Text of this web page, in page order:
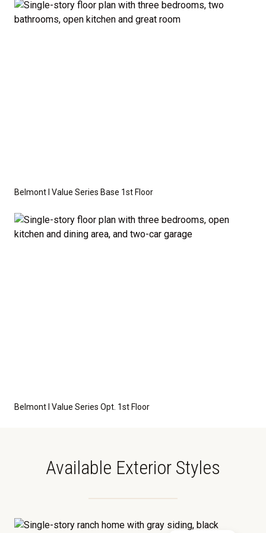
available as an optional upgrade and may also be
Belmont I Value Series Base 1st Floor
Belmont I Value Series Opt. 1st Floor
Available Exterior Styles